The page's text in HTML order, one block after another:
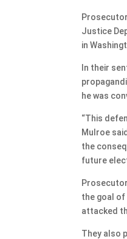
Justice
in
In their
he was
“This
Mulroe
the
future
the goal of
attacked
They also